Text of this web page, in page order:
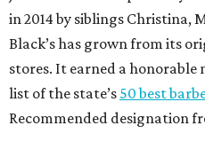
in 2014 by siblings Christina,
Black’s has grown from its
stores. It earned a honorable
list of the state’s 50 best
Recommended designation